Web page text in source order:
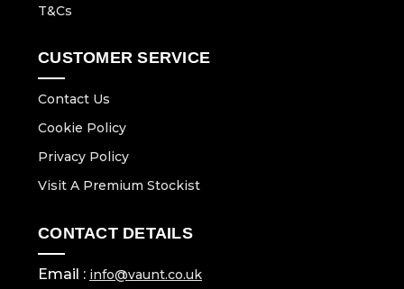
T&Cs
CUSTOMER SERVICE
Contact Us
Cookie Policy
Privacy Policy
Visit A Premium Stockist
CONTACT DETAILS
Email : info@vaunt.co.uk